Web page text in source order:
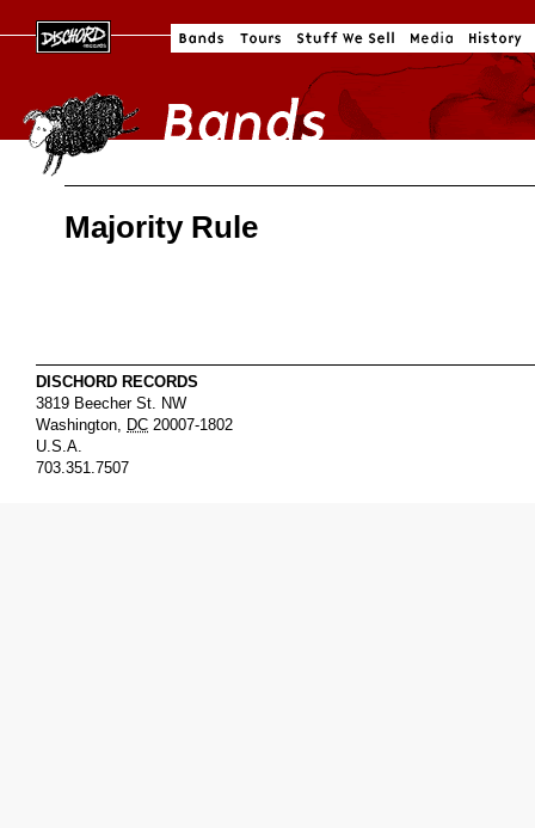
Majority Rule
DISCHORD RECORDS
3819 Beecher St. NW
Washington DC 20007-1802
U.S.A.
703.351.7507